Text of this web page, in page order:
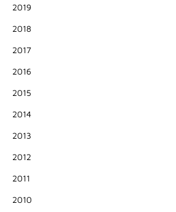
2019
2018
2017
2016
2015
2014
2013
2012
2011
2010